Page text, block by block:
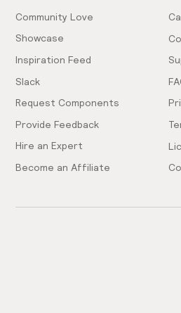
Community Love
Showcase
Inspiration Feed
Slack
Request Components
Provide Feedback
Hire an Expert
Become an Affiliate